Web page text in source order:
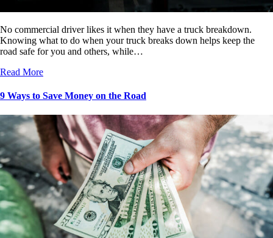
No commercial driver likes it when they have a truck breakdown.
Knowing what to do when your truck breaks down helps keep the
road safe for you and others, while…
Read More
9 Ways to Save Money on the Road